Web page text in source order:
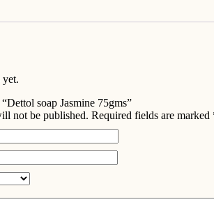
yet.
soap Jasmine 75gms”
not be published. Required fields are marked